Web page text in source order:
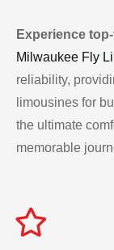
Experience
Milwaukee Fly
reliability,
limousines for
the ultimate
memorable